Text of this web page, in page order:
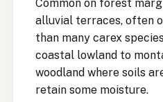
Common on forest
alluvial terraces, often
than many carex
coastal lowland to
woodland where soils
retain some moisture.